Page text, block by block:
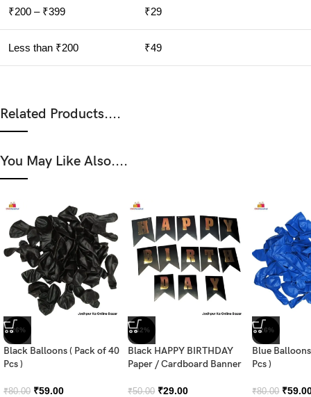
₹200 – ₹399 ₹29
Less than ₹200 ₹49
Related Products....
You May Like Also....
-26%
Black Balloons ( Pack of 40
Pcs )
₹80.00 ₹59.00
-42%
Black HAPPY BIRTHDAY
Paper / Cardboard Banner
₹50.00 ₹29.00
-26%
Blue
Pcs )
₹80.00 ₹